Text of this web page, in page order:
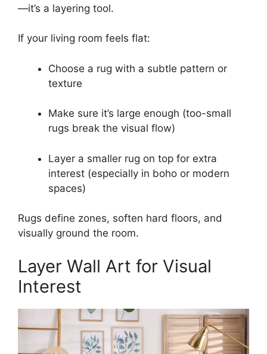
—it’s a layering tool.
If your living room feels flat:
Choose a rug with a subtle pattern or
texture
Make sure it’s large enough (too-small
rugs break the visual flow)
Layer a smaller rug on top for extra
interest (especially in boho or modern
spaces)
Rugs define zones, soften hard floors, and
visually ground the room.
Layer Wall Art for Visual
Interest